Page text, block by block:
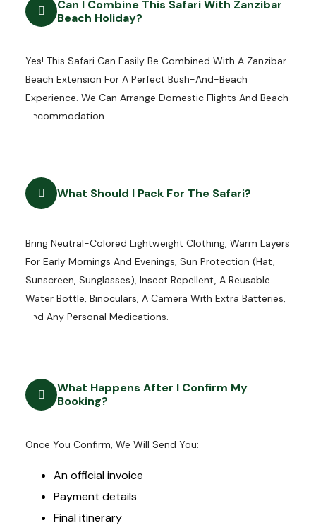
Can I Combine This Safari With Zanzibar
Beach Holiday?
Yes! This Safari Can Easily Be Combined With A Zanzibar
Beach Extension For A Perfect Bush-And-Beach
Experience. We Can Arrange Domestic Flights And Beach
Accommodation.
What Should I Pack For The Safari?
Bring Neutral-Colored Lightweight Clothing, Warm Layers
For Early Mornings And Evenings, Sun Protection (hat,
Sunscreen, Sunglasses), Insect Repellent, A Reusable
Water Bottle, Binoculars, A Camera With Extra Batteries,
And Any Personal Medications.
What Happens After I Confirm My
Booking?
Once You Confirm, We Will Send You:
An official invoice
Payment details
Final itinerary